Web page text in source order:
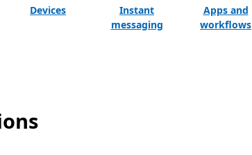
Devices
Instant
messaging
Apps and
workflows